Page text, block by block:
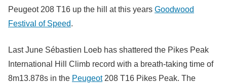
Peugeot 208 T16 up the hill at this years Goodwood
Festival of Speed.
Last June Sébastien Loeb has shattered the Pikes Peak
International Hill Climb record with a breath-taking time of
8m13.878s in the Peugeot208 T16 Pikes Peak. The